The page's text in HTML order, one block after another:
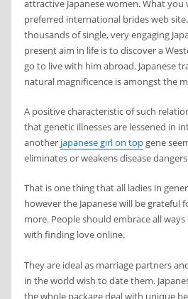
attractive Japanese women. What
preferred international brides web
thousands of single, very engaging
present aim in life is to discover a
go to live with him abroad. Japanese
natural magnificence is amongst the
A positive characteristic of such
that genetic illnesses are lessened in
another japanese girl on topgene
eliminates or weakens disease
That is one thing that all ladies in
however the Japanese will be grateful
more. People should embrace all
with finding love online.
They are ideal as marriage partners
in the world wish to date them.
the whole package deal with unique